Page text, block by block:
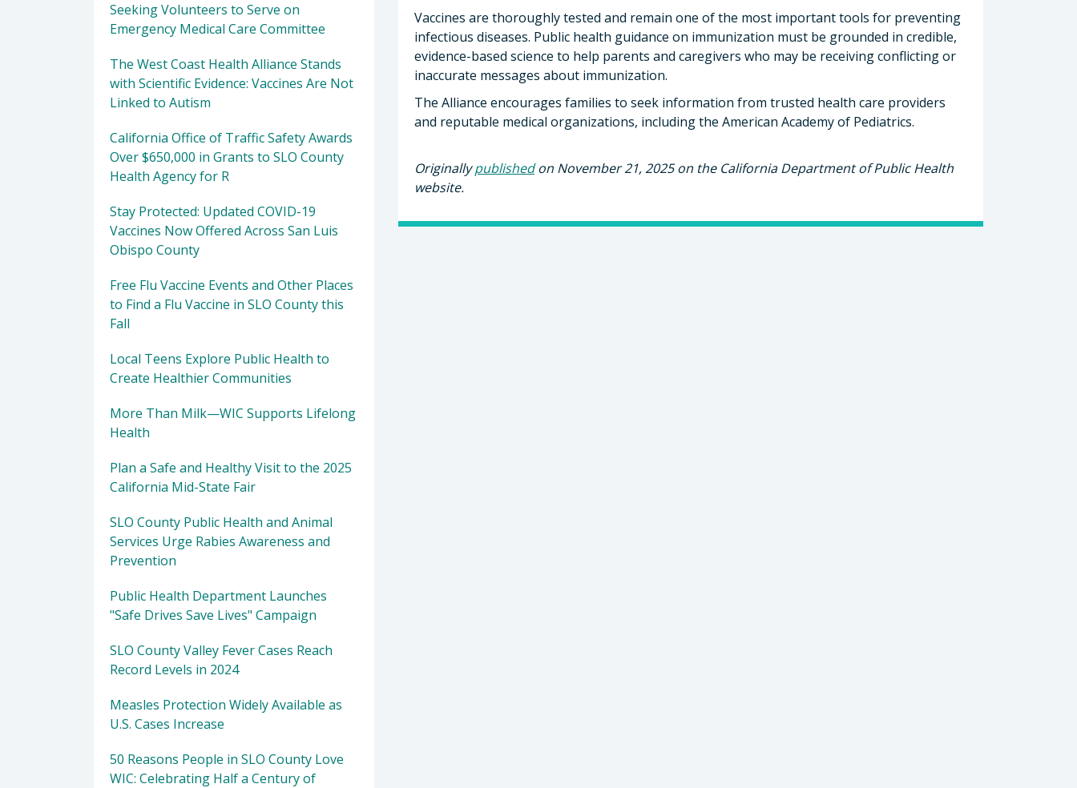
Vaccines are thoroughly tested and remain one of the most important tools for preventing
infectious diseases. Public health guidance on immunization must be grounded in credible,
evidence-based science to help parents and caregivers who may be receiving conflicting or
inaccurate messages about immunization.
The Alliance encourages families to seek information from trusted health care providers
and reputable medical organizations, including the American Academy of Pediatrics.​
Originallypublishedon November 21, 2025 on the California Department of Public Health
website.
Seeking Volunteers to Serve on
Emergency Medical Care Committee
The West Coast Health Alliance Stands
with Scientific Evidence: Vaccines Are Not
Linked to Autism
California Office of Traffic Safety Awards
Over $650,000 in Grants to SLO County
Health Agency for R
Stay Protected: Updated COVID-19
Vaccines Now Offered Across San Luis
Obispo County
Free Flu Vaccine Events and Other Places
to Find a Flu Vaccine in SLO County this
Fall
Local Teens Explore Public Health to
Create Healthier Communities
More Than Milk—WIC Supports Lifelong
Health
Plan a Safe and Healthy Visit to the 2025
California Mid-State Fair
SLO County Public Health and Animal
Services Urge Rabies Awareness and
Prevention
Public Health Department Launches
"Safe Drives Save Lives" Campaign
SLO County Valley Fever Cases Reach
Record Levels in 2024
Measles Protection Widely Available as
U.S. Cases Increase
50 Reasons People in SLO County Love
WIC: Celebrating Half a Century of